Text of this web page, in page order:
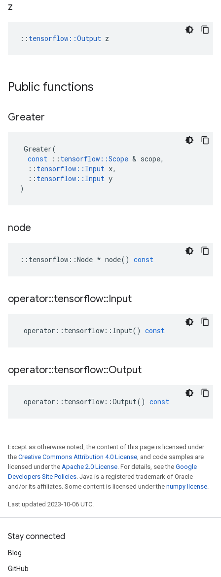
z
:: tensorflow::Output z
Public functions
Greater
Greater(
const
:: tensorflow ::Scope & scope,
:: tensorflow :: Input x,
:: tensorflow :: Input y
)
node
:: tensorflow ::Node * node() const
operator::tensorflow::Input
operator :: tensorflow :: Input() const
operator::tensorflow::Output
operator :: tensorflow ::Output() const
Except as otherwise noted, the content of this page is licensed under
the Creative Commons Attribution 4.0 License, and code samples are
licensed under the Apache 2.0 License. For details, see the Google
Developers Site Policies. Java is a registered trademark of Oracle
and/or its affiliates. Some content is licensed under the numpy license.
Last updated 2023-10-06 UTC.
Stay connected
Blog
GitHub